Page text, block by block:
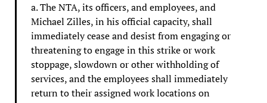
a. The NTA, its officers, and employees, and
Michael Zilles, in his official capacity, shall
immediately cease and desist from engaging or
threatening to engage in this strike or work
stoppage, slowdown or other withholding of
services, and the employees shall immediately
return to their assigned work locations on